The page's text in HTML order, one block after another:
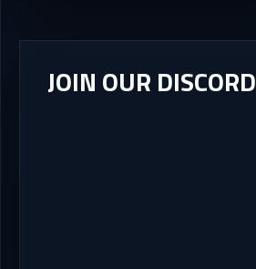
JOIN OUR DISCORD